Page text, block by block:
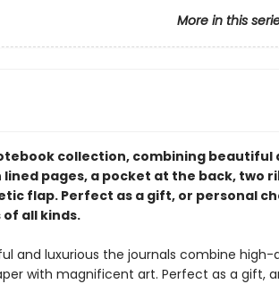
More in this
collection, combining beautiful
pages, a pocket at the back, two
flap. Perfect as a gift, or personal
all kinds.
and luxurious the journals combine
with magnificent art. Perfect as a gift,